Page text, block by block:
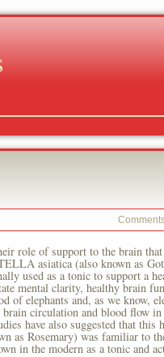
role of support to the brain
asiatica (also known as
used as a tonic to support a
mental clarity, healthy brain
of elephants and, as we know,
circulation and blood flow
have also suggested that this
as Rosemary) was familiar to
in the modern as a tonic and